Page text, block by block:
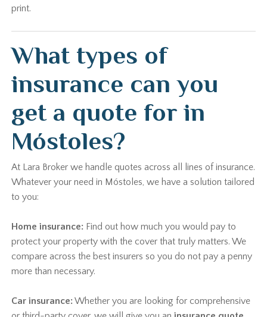
print.
What types of
insurance can you
get a quote for in
Móstoles?
At Lara Broker we handle quotes across all lines of insurance.
Whatever your need in Móstoles, we have a solution tailored
to you:
Home insurance: Find out how much you would pay to
protect your property with the cover that truly matters. We
compare across the best insurers so you do not pay a penny
more than necessary.
Car insurance:Whether you are looking for comprehensive